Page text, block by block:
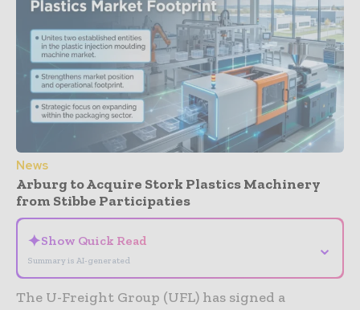
News
Arburg to Acquire Stork Plastics Machinery
from Stibbe Participaties
✦Show Quick Read
Summary is AI-generated
⌄
The U-Freight Group (UFL) has signed a